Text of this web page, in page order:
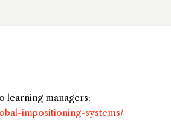
learning managers;
impositioning-systems/